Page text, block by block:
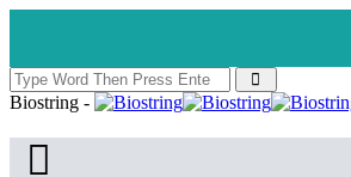
Biostring -